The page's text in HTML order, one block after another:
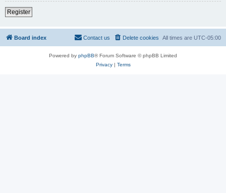
Register
Board index All times are UTC-05:00
Delete cookies
Contact us
Powered by phpBB® Forum Software © phpBB Limited
Privacy| Terms